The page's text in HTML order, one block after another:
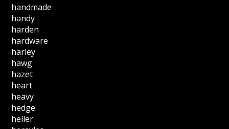
handmade
handy
harden
hardware
harley
hawg
hazet
heart
heavy
hedge
heller